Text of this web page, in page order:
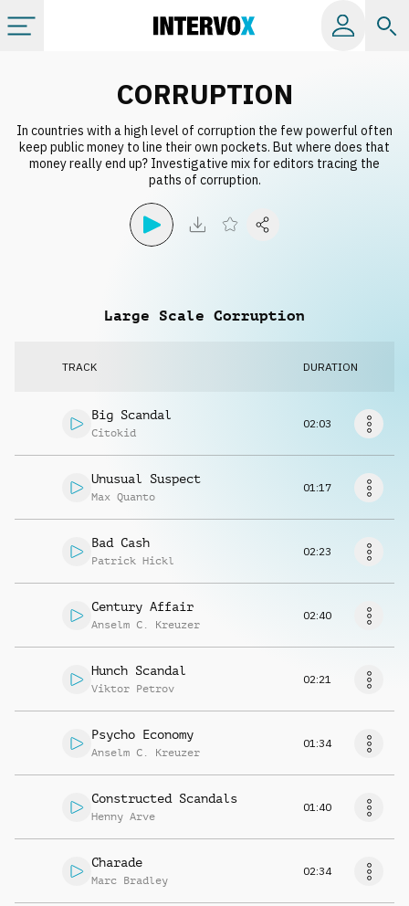
All albums
Request music
CORRUPTION
In countries with a high level of corruption the few powerful often
keep public money to line their own pockets. But where does that
money really end up? Investigative mix for editors tracing the
paths of corruption.
Large Scale Corruption
TRACK DURATION
Big Scandal
Citokid
02:03
Unusual Suspect
Max Quanto
01:17
Bad Cash
Patrick Hickl
02:23
Century Affair
Anselm C. Kreuzer
02:40
Hunch Scandal
Viktor Petrov
02:21
Psycho Economy
Anselm C. Kreuzer
01:34
Constructed Scandals
Henny Arve
01:40
Charade
Marc Bradley
02:34